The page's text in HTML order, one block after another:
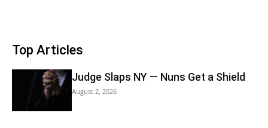
Top Articles
Judge Slaps NY — Nuns Get a Shield
August 2, 2026